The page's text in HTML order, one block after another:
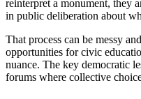
reinterpret a monument, they
in public deliberation about
That process can be messy
opportunities for civic
nuance. The key democratic
forums where collective